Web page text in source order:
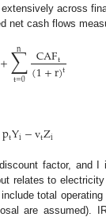
across
cash flows
+∑
t=0
n CAFt
(1+r)t
ptYi−vtZi
factor, and
relates to
total
are assumed).